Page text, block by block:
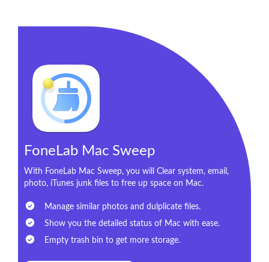
FoneLab Mac Sweep
With FoneLab Mac Sweep, you will Clear system, email,
photo, iTunes junk files to free up space on Mac.
Manage similar photos and dulplicate files.
Show you the detailed status of Mac with ease.
Empty trash bin to get more storage.